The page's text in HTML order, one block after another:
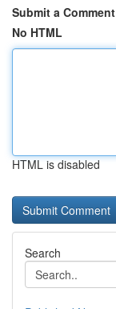
Submit a Comment
No HTML
HTML is disabled
Search